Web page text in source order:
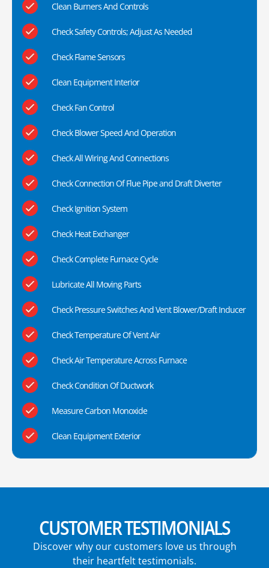
Clean Burners And Controls
Check Safety Controls; Adjust As Needed
Check Flame Sensors
Clean Equipment Interior
Check Fan Control
Check Blower Speed And Operation
Check All Wiring And Connections
Check Connection Of Flue Pipe and Draft Diverter
Check Ignition System
Check Heat Exchanger
Check Complete Furnace Cycle
Lubricate All Moving Parts
Check Pressure Switches And Vent Blower/Draft Inducer
Check Temperature Of Vent Air
Check Air Temperature Across Furnace
Check Condition Of Ductwork
Measure Carbon Monoxide
Clean Equipment Exterior
CUSTOMER TESTIMONIALS
Discover why our customers love us through
their heartfelt testimonials.